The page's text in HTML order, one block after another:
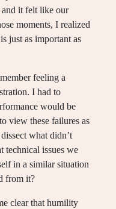
and it felt like our
moments, I realized
just as important as
feeling a
I had to
would be
view these failures as
what didn’t
technical issues we
in a similar situation
from it?
clear that humility